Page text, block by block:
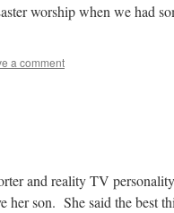
worship when we had
a comment
and reality TV
her son. She said the best